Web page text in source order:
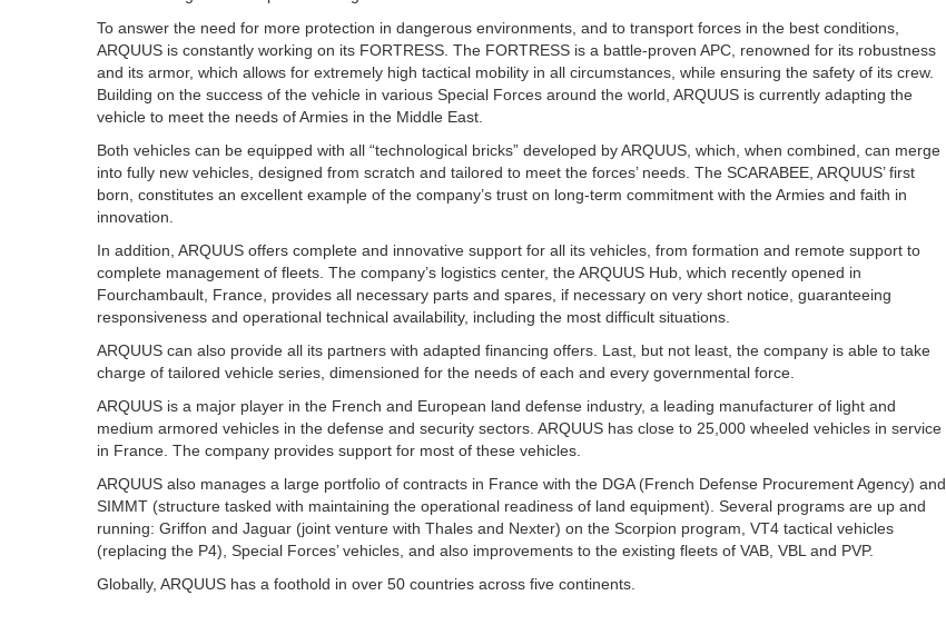
To answer the need for more protection in dangerous environments, and to transport forces in the best conditions,
ARQUUS is constantly working on its FORTRESS. The FORTRESS is a battle-proven APC, renowned for its robustness
and its armor, which allows for extremely high tactical mobility in all circumstances, while ensuring the safety of its crew.
Building on the success of the vehicle in various Special Forces around the world, ARQUUS is currently adapting the
vehicle to meet the needs of Armies in the Middle East.
Both vehicles can be equipped with all “technological bricks” developed by ARQUUS, which, when combined, can merge
into fully new vehicles, designed from scratch and tailored to meet the forces’ needs. The SCARABEE, ARQUUS’ first
born, constitutes an excellent example of the company’s trust on long-term commitment with the Armies and faith in
innovation.
In addition, ARQUUS offers complete and innovative support for all its vehicles, from formation and remote support to
complete management of fleets. The company’s logistics center, the ARQUUS Hub, which recently opened in
Fourchambault, France, provides all necessary parts and spares, if necessary on very short notice, guaranteeing
responsiveness and operational technical availability, including the most difficult situations.
ARQUUS can also provide all its partners with adapted financing offers. Last, but not least, the company is able to take
charge of tailored vehicle series, dimensioned for the needs of each and every governmental force.
ARQUUS is a major player in the French and European land defense industry, a leading manufacturer of light and
medium armored vehicles in the defense and security sectors. ARQUUS has close to 25,000 wheeled vehicles in service
in France. The company provides support for most of these vehicles.
ARQUUS also manages a large portfolio of contracts in France with the DGA (French Defense Procurement Agency) and
SIMMT (structure tasked with maintaining the operational readiness of land equipment). Several programs are up and
running: Griffon and Jaguar (joint venture with Thales and Nexter) on the Scorpion program, VT4 tactical vehicles
(replacing the P4), Special Forces’ vehicles, and also improvements to the existing fleets of VAB, VBL and PVP.
Globally, ARQUUS has a foothold in over 50 countries across five continents.